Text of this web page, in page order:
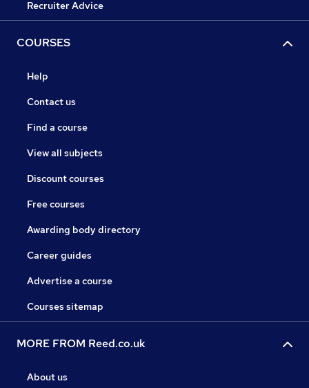
Recruiter Advice
COURSES
Help
Contact us
Find a course
View all subjects
Discount courses
Free courses
Awarding body directory
Career guides
Advertise a course
Courses sitemap
MORE FROM Reed.co.uk
About us